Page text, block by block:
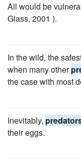
All would be
Glass, 2001 ).
In the wild, the
when many other
the case with most
Inevitably,
their eggs.